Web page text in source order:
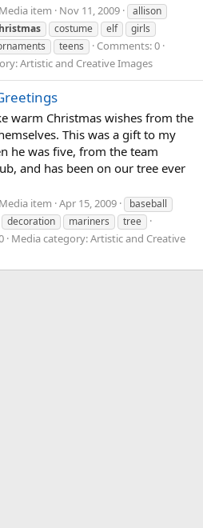
Media item Nov 11, 2009
allison
costume elf
girls
teens
Comments: 0
Artistic and Creative Images
warm Christmas wishes from the
This was a gift to my
he was five, from the team
and has been on our tree ever
Media item Apr 15, 2009
baseball
decoration mariners tree
Media category: Artistic and Creative